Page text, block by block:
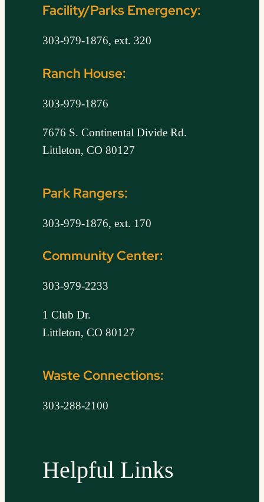
Facility/Parks Emergency:
303-979-1876, ext. 320
Ranch House:
303-979-1876
7676 S. Continental Divide Rd.
Littleton, CO 80127
Park Rangers:
303-979-1876, ext. 170
Community Center:
303-979-2233
1 Club Dr.
Littleton, CO 80127
Waste Connections:
303-288-2100
Helpful Links